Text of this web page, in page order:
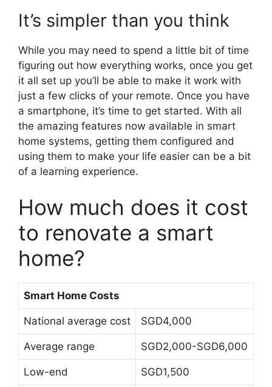
It’s simpler than you think
While you may need to spend a little bit of time
figuring out how everything works, once you get
it all set up you’ll be able to make it work with
just a few clicks of your remote. Once you have
a smartphone, it’s time to get started. With all
the amazing features now available in smart
home systems, getting them configured and
using them to make your life easier can be a bit
of a learning experience.
How much does it cost
to renovate a smart
home?
Smart Home Costs
National average cost SGD4,000
Average range SGD2,000-SGD6,000
Low-end SGD1,500